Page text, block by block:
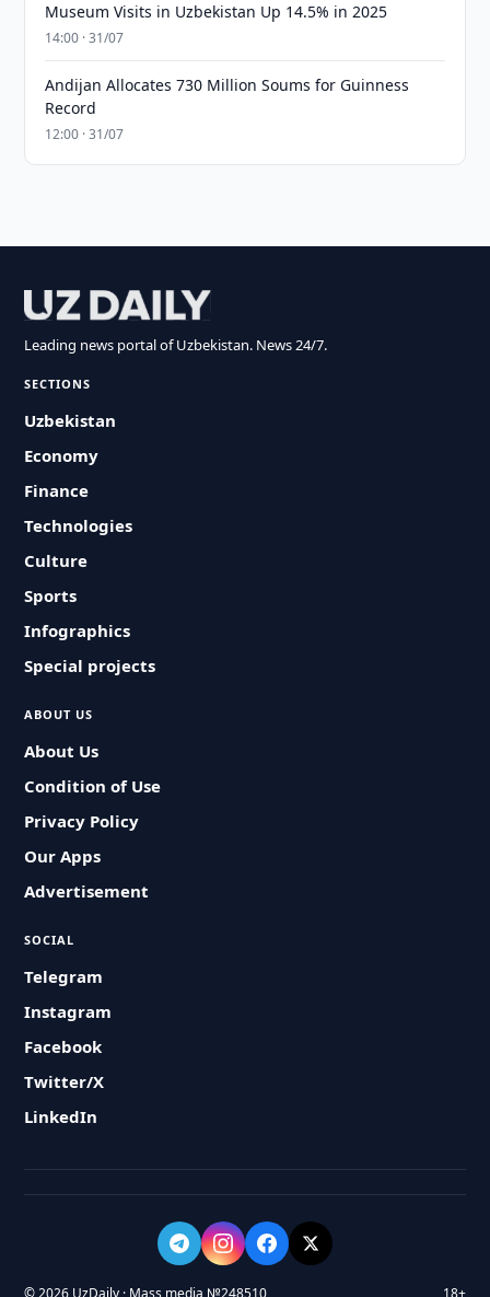
Museum Visits in Uzbekistan Up 14.5% in 2025
14:00 · 31/07
Andijan Allocates 730 Million Soums for Guinness
Record
12:00 · 31/07
Leading news portal of Uzbekistan. News 24/7.
SECTIONS
Uzbekistan
Economy
Finance
Technologies
Culture
Sports
Infographics
Special projects
ABOUT US
About Us
Condition of Use
Privacy Policy
Our Apps
Advertisement
SOCIAL
Telegram
Instagram
Facebook
Twitter/X
LinkedIn
© 2026 UzDaily · Mass media №248510 18+